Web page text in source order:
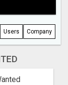
Users Company